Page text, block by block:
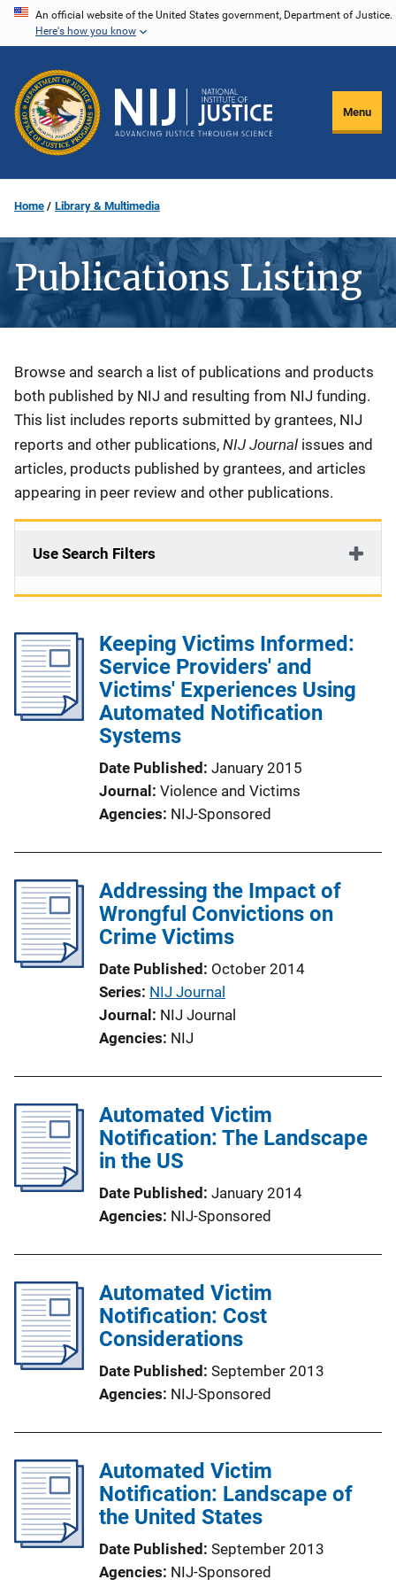
Skip
content
An official website of the United States government, Department of Justice.
Here's how you know
Menu
Home Library & Multimedia
Publications Listing
Description
Browse and search a list of publications and products
both published by NIJ and resulting from NIJ funding.
This list includes reports submitted by grantees, NIJ
reports and other publications, NIJ Journal issues and
articles, products published by grantees, and articles
appearing in peer review and other publications.
Use Search Filters
Keeping Victims Informed:
Service Providers' and
Victims' Experiences Using
Automated Notification
Systems
Date Published January 2015
Journal
Violence and Victims
Agencies NIJ-Sponsored
Addressing the Impact of
Wrongful Convictions on
Crime Victims
Date Published
October 2014
Series NIJ Journal
Journal
NIJ Journal
Agencies NIJ
Automated Victim
Notification: The Landscape
in the US
Date Published January 2014
Agencies NIJ-Sponsored
Automated Victim
Notification: Cost
Considerations
Date Published September 2013
Agencies NIJ-Sponsored
Automated Victim
Notification: Landscape of
the United States
Date Published September 2013
Agencies NIJ-Sponsored